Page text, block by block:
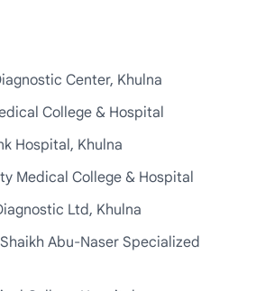
Center, Khulna
College & Hospital
Hospital, Khulna
Medical College & Hospital
Ltd, Khulna
Abu-Naser Specialized